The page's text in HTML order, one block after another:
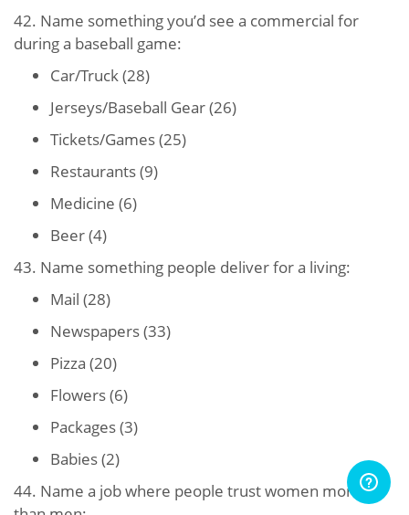
42. Name something you’d see a commercial for
during a baseball game:
Car/Truck (28)
Jerseys/Baseball Gear (26)
Tickets/Games (25)
Restaurants (9)
Medicine (6)
Beer (4)
43. Name something people deliver for a living:
Mail (28)
Newspapers (33)
Pizza (20)
Flowers (6)
Packages (3)
Babies (2)
44. Name a job where people trust women more